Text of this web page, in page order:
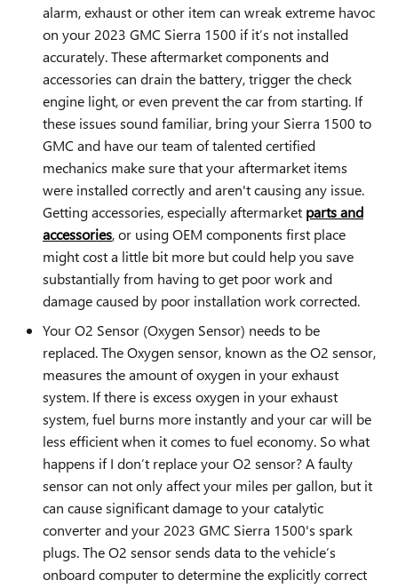
alarm, exhaust or other item can wreak extreme havoc
on your 2023 GMC Sierra 1500 if it’s not installed
accurately. These aftermarket components and
accessories can drain the battery, trigger the check
engine light, or even prevent the car from starting. If
these issues sound familiar, bring your Sierra 1500 to
GMC and have our team of talented certified
mechanics make sure that your aftermarket items
were installed correctly and aren't causing any issue.
Getting accessories, especially aftermarket parts and
accessories, or using OEM components first place
might cost a little bit more but could help you save
substantially from having to get poor work and
damage caused by poor installation work corrected.
Your O2 Sensor (Oxygen Sensor) needs to be
replaced. The Oxygen sensor, known as the O2 sensor,
measures the amount of oxygen in your exhaust
system. If there is excess oxygen in your exhaust
system, fuel burns more instantly and your car will be
less efficient when it comes to fuel economy. So what
happens if I don’t replace your O2 sensor? A faulty
sensor can not only affect your miles per gallon, but it
can cause significant damage to your catalytic
converter and your 2023 GMC Sierra 1500's spark
plugs. The O2 sensor sends data to the vehicle’s
onboard computer to determine the explicitly correct